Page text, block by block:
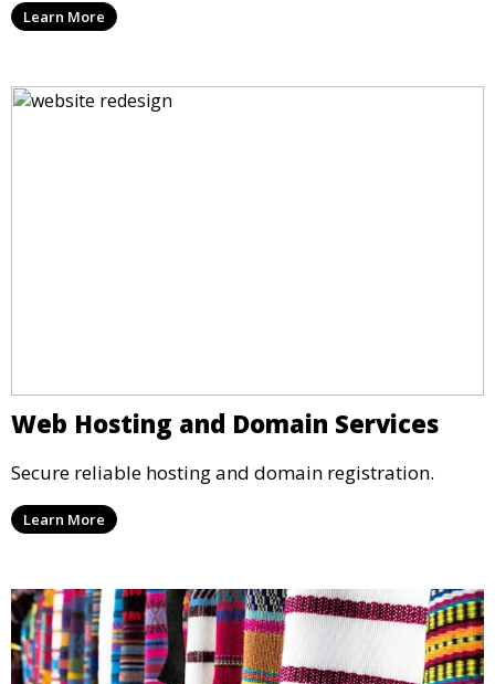
Learn More
Web Hosting and Domain Services
Secure reliable hosting and domain registration.
Learn More